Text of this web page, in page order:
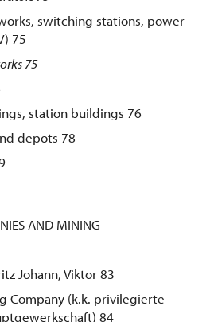
switching stations, power
75
75
station buildings 76
depots 78
AND MINING
Johann, Viktor 83
Company (k.k. privilegierte
84